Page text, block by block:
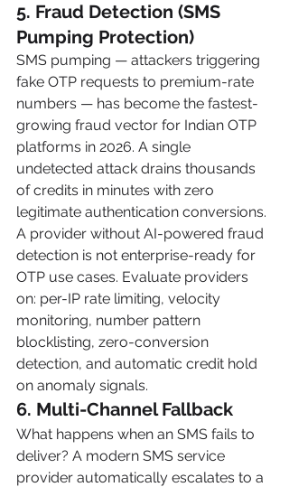
5. Fraud Detection (SMS
Pumping Protection)
SMS pumping — attackers triggering
fake OTP requests to premium-rate
numbers — has become the fastest-
growing fraud vector for Indian OTP
platforms in 2026. A single
undetected attack drains thousands
of credits in minutes with zero
legitimate authentication conversions.
A provider without AI-powered fraud
detection is not enterprise-ready for
OTP use cases. Evaluate providers
on: per-IP rate limiting, velocity
monitoring, number pattern
blocklisting, zero-conversion
detection, and automatic credit hold
on anomaly signals.
6. Multi-Channel Fallback
What happens when an SMS fails to
deliver? A modern SMS service
provider automatically escalates to a